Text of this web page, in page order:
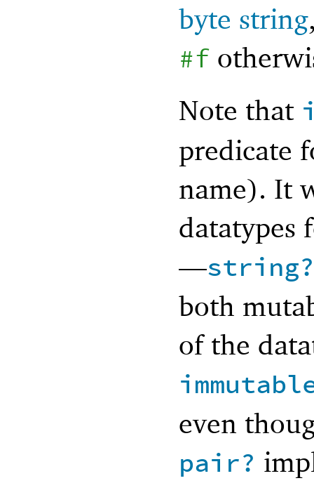
byte string
#f
Note that
predicate
name). It
datatypes
—string?
both
of the
even
pair?